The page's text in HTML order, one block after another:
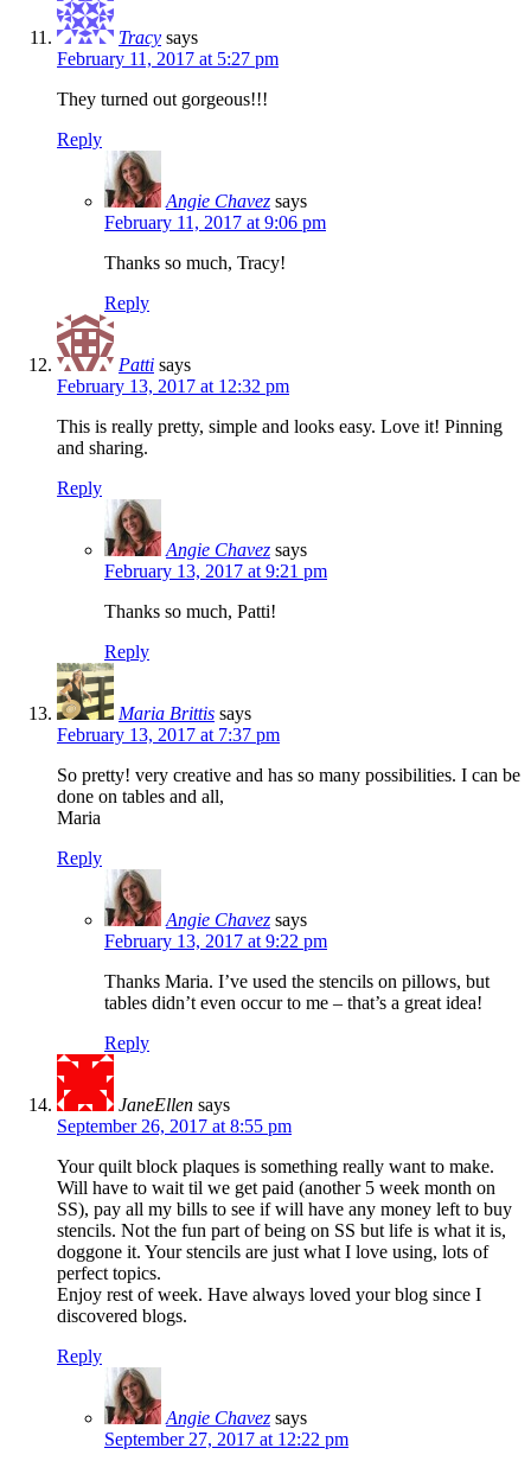
Tracy says
February 11, 2017 at 5:27 pm
They turned out gorgeous!!!
Reply
Angie Chavez says
February 11, 2017 at 9:06 pm
Thanks so much, Tracy!
Reply
Patti says
February 13, 2017 at 12:32 pm
This is really pretty, simple and looks easy. Love it! Pinning
and sharing.
Reply
Angie Chavez says
February 13, 2017 at 9:21 pm
Thanks so much, Patti!
Reply
Maria Brittis says
February 13, 2017 at 7:37 pm
So pretty! very creative and has so many possibilities. I can be
done on tables and all,
Maria
Reply
Angie Chavez says
February 13, 2017 at 9:22 pm
Thanks Maria. I’ve used the stencils on pillows, but
tables didn’t even occur to me – that’s a great idea!
Reply
JaneEllen says
September 26, 2017 at 8:55 pm
Your quilt block plaques is something really want to make.
Will have to wait til we get paid (another 5 week month on
SS), pay all my bills to see if will have any money left to buy
stencils. Not the fun part of being on SS but life is what it is,
doggone it. Your stencils are just what I love using, lots of
perfect topics.
Enjoy rest of week. Have always loved your blog since I
discovered blogs.
Reply
Angie Chavez says
September 27, 2017 at 12:22 pm